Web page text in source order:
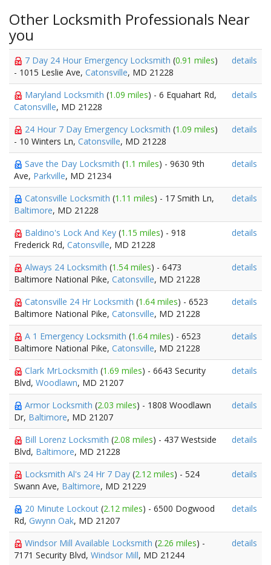
Other Locksmith Professionals Near
you
7 Day 24 Hour Emergency Locksmith (0.91 miles)
- 1015 Leslie Ave, Catonsville, MD 21228
details
Maryland Locksmith (1.09 miles) - 6 Equahart Rd,
Catonsville, MD 21228
details
24 Hour 7 Day Emergency Locksmith (1.09 miles)
- 10 Winters Ln, Catonsville, MD 21228
details
Save the Day Locksmith (1.1 miles) - 9630 9th
Ave, Parkville, MD 21234
details
Catonsville Locksmith (1.11 miles) - 17 Smith Ln,
Baltimore, MD 21228
details
Baldino's Lock And Key (1.15 miles) - 918
Frederick Rd, Catonsville, MD 21228
details
Always 24 Locksmith (1.54 miles) - 6473
Baltimore National Pike, Catonsville, MD 21228
details
Catonsville 24 Hr Locksmith (1.64 miles) - 6523
Baltimore National Pike, Catonsville, MD 21228
details
A 1 Emergency Locksmith (1.64 miles) - 6523
Baltimore National Pike, Catonsville, MD 21228
details
Clark MrLocksmith (1.69 miles) - 6643 Security
Blvd, Woodlawn, MD 21207
details
Armor Locksmith (2.03 miles) - 1808 Woodlawn
Dr, Baltimore, MD 21207
details
Bill Lorenz Locksmith (2.08 miles) - 437 Westside
Blvd, Baltimore, MD 21228
details
Locksmith Al's 24 Hr 7 Day (2.12 miles) - 524
Swann Ave, Baltimore, MD 21229
details
20 Minute Lockout (2.12 miles) - 6500 Dogwood
Rd, Gwynn Oak, MD 21207
details
Windsor Mill Available Locksmith (2.26 miles) -
7171 Security Blvd, Windsor Mill, MD 21244
details